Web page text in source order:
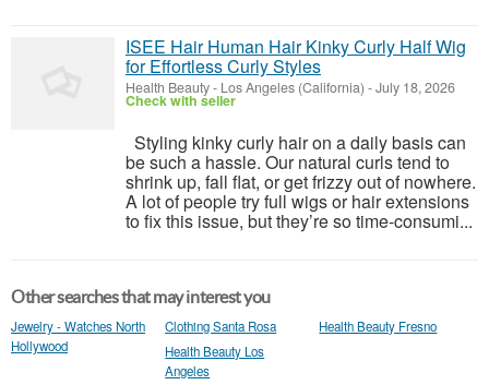
ISEE Hair Human Hair Kinky Curly Half Wig
for Effortless Curly Styles
Health Beauty- Los Angeles (California) -July 18, 2026
Check with seller
Styling kinky curly hair on a daily basis can
be such a hassle. Our natural curls tend to
shrink up, fall flat, or get frizzy out of nowhere.
A lot of people try full wigs or hair extensions
to fix this issue, but they’re so time-consumi...
Other searches that may interest you
Jewelry - Watches North
Hollywood
Clothing Santa Rosa
Health Beauty Fresno
Health Beauty Los
Angeles